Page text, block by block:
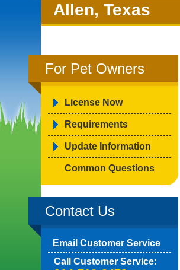
Allen, Texas
For Pet Owners
License Now
Requirements
Update Information
Common Questions
Contact Us
Email Customer Service
Call Customer Service: